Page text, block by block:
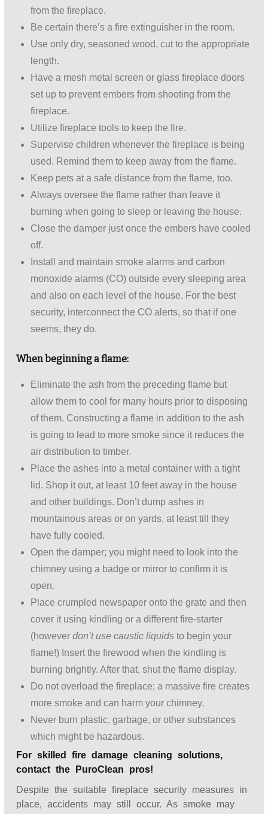
from the fireplace.
Be certain there’s a fire extinguisher in the room.
Use only dry, seasoned wood, cut to the appropriate
length.
Have a mesh metal screen or glass fireplace doors
set up to prevent embers from shooting from the
fireplace.
Utilize fireplace tools to keep the fire.
Supervise children whenever the fireplace is being
used. Remind them to keep away from the flame.
Keep pets at a safe distance from the flame, too.
Always oversee the flame rather than leave it
burning when going to sleep or leaving the house.
Close the damper just once the embers have cooled
off.
Install and maintain smoke alarms and carbon
monoxide alarms (CO) outside every sleeping area
and also on each level of the house. For the best
security, interconnect the CO alerts, so that if one
seems, they do.
When beginning a flame:
Eliminate the ash from the preceding flame but
allow them to cool for many hours prior to disposing
of them. Constructing a flame in addition to the ash
is going to lead to more smoke since it reduces the
air distribution to timber.
Place the ashes into a metal container with a tight
lid. Shop it out, at least 10 feet away in the house
and other buildings. Don’t dump ashes in
mountainous areas or on yards, at least till they
have fully cooled.
Open the damper; you might need to look into the
chimney using a badge or mirror to confirm it is
open.
Place crumpled newspaper onto the grate and then
cover it using kindling or a different fire-starter
(howeverdon’t use caustic liquids to begin your
flame!) Insert the firewood when the kindling is
burning brightly. After that, shut the flame display.
Do not overload the fireplace; a massive fire creates
more smoke and can harm your chimney.
Never burn plastic, garbage, or other substances
which might be hazardous.
For skilled fire damage cleaning solutions,
contact the PuroClean pros!
Despite the suitable fireplace security measures in
place, accidents may still occur. As smoke may